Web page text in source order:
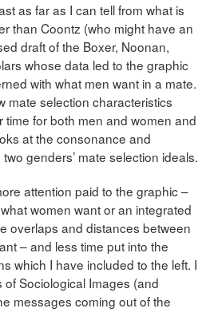
as far as I can tell from what is
than Coontz (who might have an
draft of the Boxer, Noonan,
whose data led to the graphic
with what men want in a mate.
mate selection characteristics
for both men and women and
at the consonance and
genders’ mate selection ideals.
attention paid to the graphic –
women want or an integrated
overlaps and distances between
– and less time put into the
which I have included to the left. I
Sociological Images (and
messages coming out of the